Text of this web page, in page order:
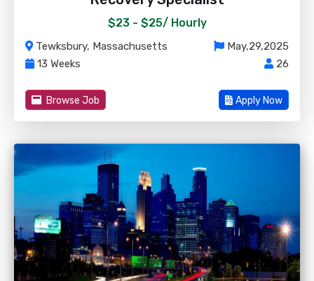
$23 - $25/ Hourly
Tewksbury, Massachusetts
May,29,2025
13 Weeks
26
Browse Job Apply Now